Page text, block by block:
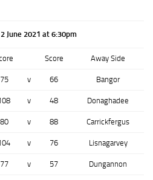
June 2021 at 6:30pm
Score Away Side
75 v 66 Bangor
v 48 Donaghadee
80 v 88 Carrickfergus
v 76 Lisnagarvey
77 v 57 Dungannon